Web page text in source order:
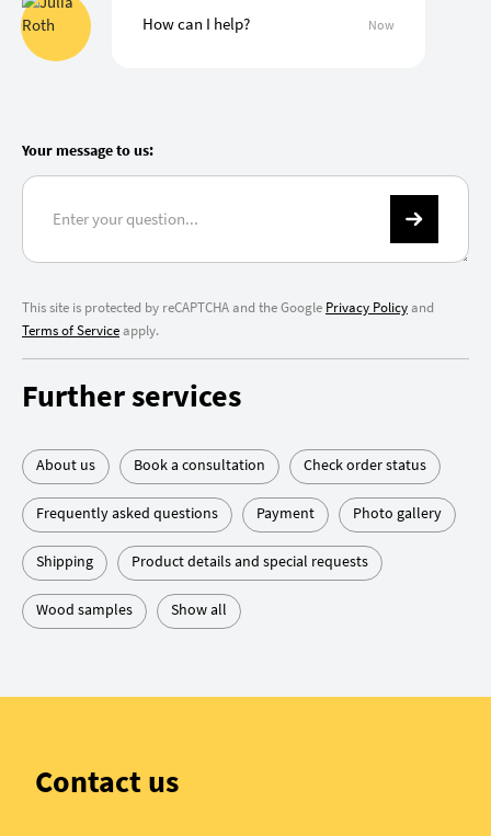
How can I help? Now
Your message to us:
This site is protected by reCAPTCHA and the Google Privacy Policyand
Terms of Serviceapply.
Further services
About us Book a consultation Check order status
Frequently asked questions Payment Photo gallery
Shipping Product details and special requests
Wood samples Show all
Contact us